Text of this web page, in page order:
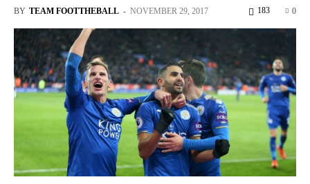
BY TEAM FOOTTHEBALL - NOVEMBER 29, 2017 0
183